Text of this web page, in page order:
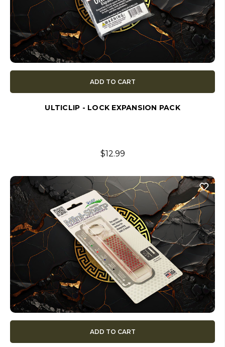
ADD TO CART
ULTICLIP - LOCK EXPANSION PACK
$12.99
ADD TO CART